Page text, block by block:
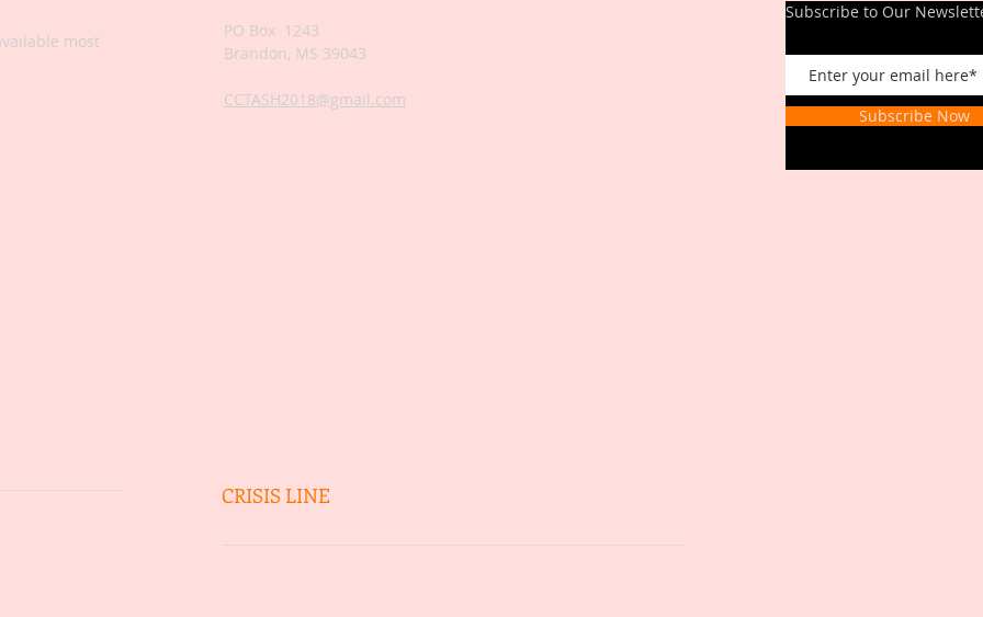
most
PO Box 1243
Brandon, MS 39043
CCTASH2018@gmail.com
CRISIS LINE
Subscribe to Our
Subscribe Now